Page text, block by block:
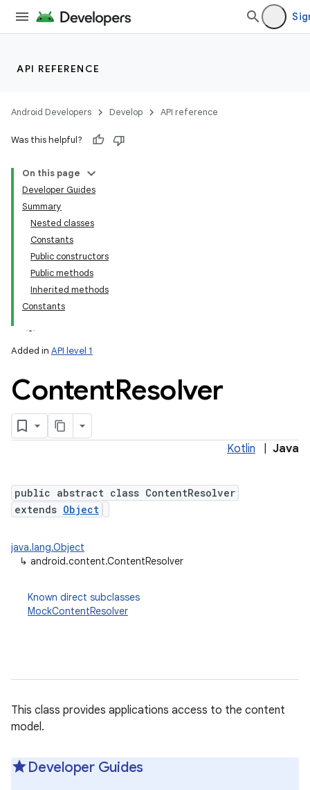
API REFERENCE
Android Developers Develop API reference
Was this helpful?
On this page
Developer Guides
Summary
Nested classes
Constants
Public constructors
Public methods
Inherited methods
Constants
Added in API level 1
ContentResolver
Kotlin Java
public abstract class ContentResolver
extends Object
java.lang.Object
↳ android.content.ContentResolver
Known direct subclasses
MockContentResolver
This class provides applications access to the content
model.
Developer Guides